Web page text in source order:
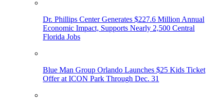
Dr. Phillips Center Generates $227.6 Million Annual
Economic Impact, Supports Nearly 2,500 Central
Florida Jobs
Blue Man Group Orlando Launches $25 Kids Ticket
Offer at ICON Park Through Dec. 31